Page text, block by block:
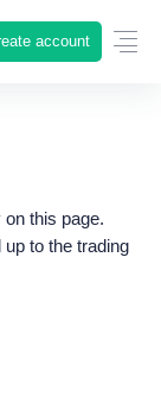
account
this page.
to the trading